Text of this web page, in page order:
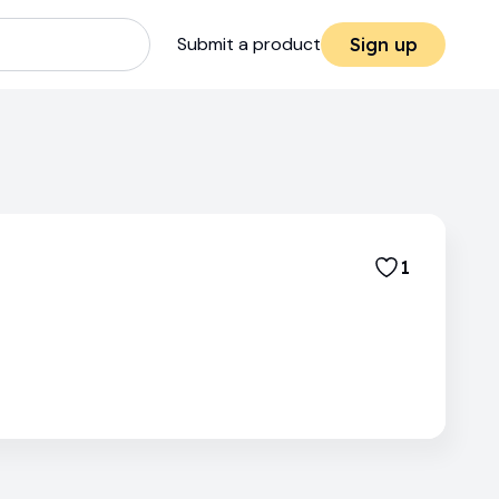
Submit a product Sign up
1